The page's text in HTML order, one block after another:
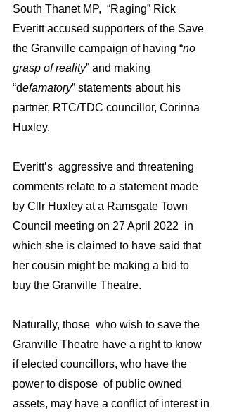
South Thanet MP,  “Raging” Rick
Everitt accused supporters of the Save
the Granville campaign of having “no
grasp of reality” and making
“defamatory” statements about his
partner, RTC/TDC councillor, Corinna
Huxley.
Everitt’s  aggressive and threatening
comments relate to a statement made
by Cllr Huxley at a Ramsgate Town
Council meeting on 27 April 2022  in
which she is claimed to have said that
her cousin might be making a bid to
buy the Granville Theatre.
Naturally, those  who wish to save the
Granville Theatre have a right to know
if elected councillors, who have the
power to dispose  of public owned
assets, may have a conflict of interest in